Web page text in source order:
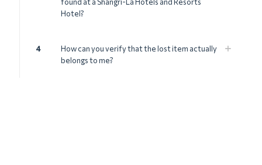
Hotel?
4
How can you verify that the lost item actually
belongs to me?